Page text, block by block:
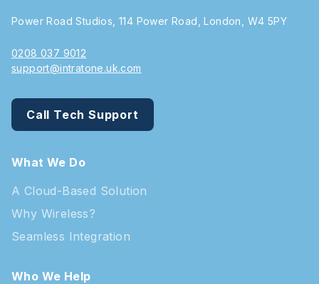
Power Road Studios, 114 Power Road, London, W4 5PY
0208 037 9012
support@intratone.uk.com
Call Tech Support
What We Do
A Cloud-Based Solution
Why Wireless?
Seamless Integration
Who We Help